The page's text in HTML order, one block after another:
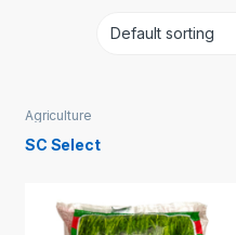
Agriculture
SC Select